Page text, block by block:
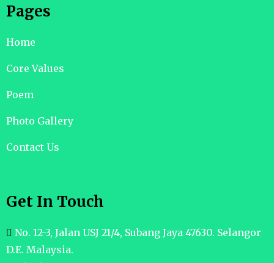
Pages
Home
Core Values
Poem
Photo Gallery
Contact Us
Get In Touch
No. 12-3, Jalan USJ 21/4, Subang Jaya 47630. Selangor
D.E. Malaysia.